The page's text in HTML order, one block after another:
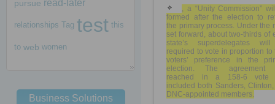
pursue read-later
relationships Tag test this
to web women
Business Solutions
, a “Unity Commission”
formed after the election to
the primary process. Under the
set forward, about two-thirds of
state’s superdelegates
required to vote in proportion to
voters’ preference in the
election. The agreement
reached in a 158-6 vote
included both Sanders,
DNC-appointed members.